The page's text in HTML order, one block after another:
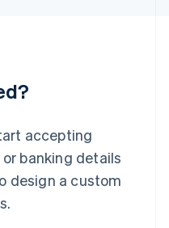
accepting
banking details
design a custom